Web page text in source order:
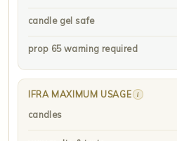
candle gel safe
prop 65 warning required
IFRA MAXIMUM USAGE i
candles